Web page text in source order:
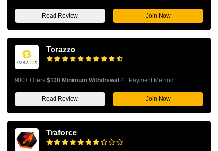
Read Review Join Now
Torazzo
900+ Offers $100 Minimum Withdrawal 4+ Payment Method
Read Review Join Now
Traforce